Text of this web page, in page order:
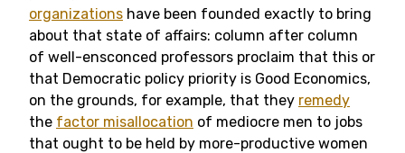
organizations have been founded exactly to bring
about that state of affairs: column after column
of well-ensconced professors proclaim that this or
that Democratic policy priority is Good Economics,
on the grounds, for example, that they remedy
the factor misallocation of mediocre men to jobs
that ought to be held by more-productive women